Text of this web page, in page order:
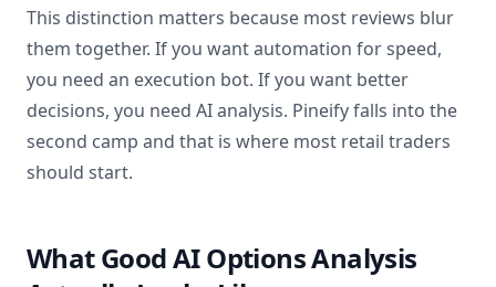
This distinction matters because most reviews blur
them together. If you want automation for speed,
you need an execution bot. If you want better
decisions, you need AI analysis. Pineify falls into the
second camp and that is where most retail traders
should start.
What Good AI Options Analysis